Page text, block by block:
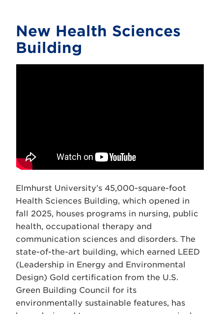
New Health Sciences
Building
Elmhurst University’s 45,000-square-foot
Health Sciences Building, which opened in
fall 2025, houses programs in nursing, public
health, occupational therapy and
communication sciences and disorders. The
state-of-the-art building, which earned LEED
(Leadership in Energy and Environmental
Design) Gold certification from the U.S.
Green Building Council for its
environmentally sustainable features, has